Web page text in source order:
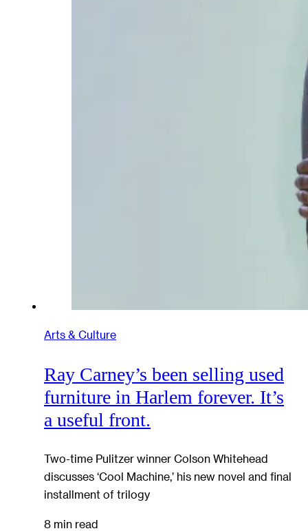
Arts & Culture
Ray Carney’s been selling used
furniture in Harlem forever. It’s
a useful front.
Two-time Pulitzer winner Colson Whitehead
discusses ‘Cool Machine,’ his new novel and final
installment of trilogy
8 min read